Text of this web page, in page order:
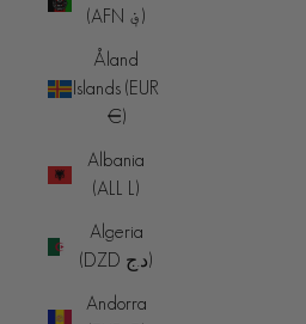
(AFN ؋)
Åland
Islands (EUR
€)
Albania
(ALL L)
Algeria
(DZD د.ج)
Andorra